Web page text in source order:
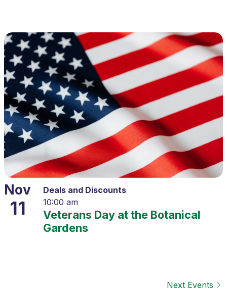
Nov
11
Deals and Discounts
10:00 am
Veterans Day at the Botanical
Gardens
Next Events